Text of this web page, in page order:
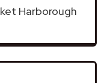
Harborough